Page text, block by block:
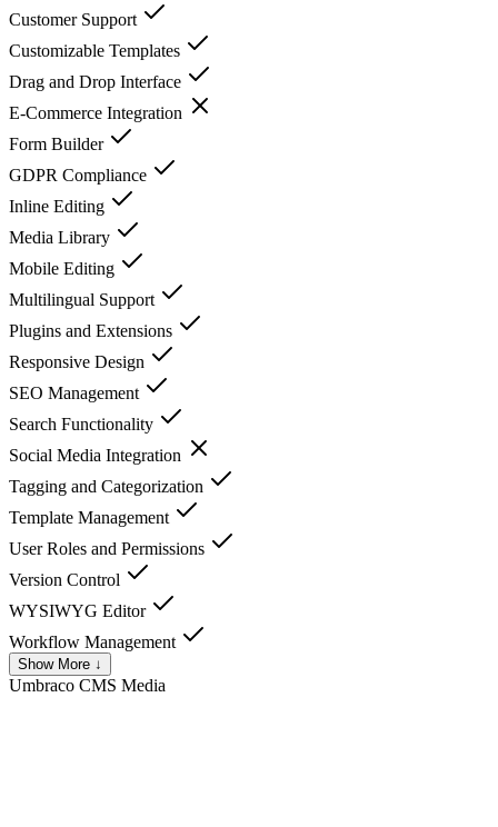
Customer Support
Customizable Templates
Drag and Drop Interface
E-Commerce Integration
Form Builder
GDPR Compliance
Inline Editing
Media Library
Mobile Editing
Multilingual Support
Plugins and Extensions
Responsive Design
SEO Management
Search Functionality
Social Media Integration
Tagging and Categorization
Template Management
User Roles and Permissions
Version Control
WYSIWYG Editor
Workflow Management
Show More ↓
Umbraco CMS Media